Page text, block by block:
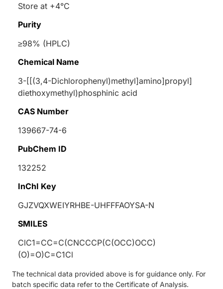
Store at +4°C
Purity
≥98% (HPLC)
Chemical Name
3-[[(3,4-Dichlorophenyl)methyl]amino]propyl]
diethoxymethyl)phosphinic acid
CAS Number
139667-74-6
PubChem ID
132252
InChI Key
GJZVQXWEIYRHBE-UHFFFAOYSA-N
SMILES
ClC1=CC=C(CNCCCP(C(OCC)OCC)
(O)=O)C=C1Cl
The technical data provided above is for guidance only. For
batch specific data refer to the Certificate of Analysis.